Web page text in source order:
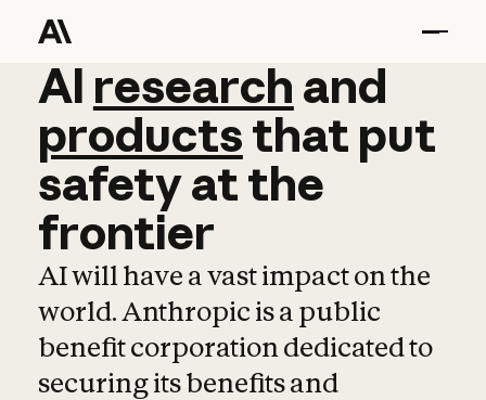
AI research and
AI research and
productsthat put
safetyatthe
frontier
AI will have a vast impact on the
world. Anthropic is a public
benefit corporation dedicated to
securing its benefits and